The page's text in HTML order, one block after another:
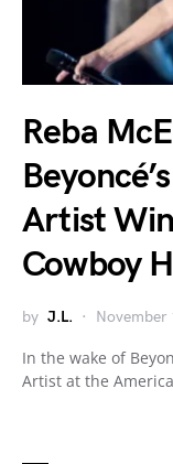
Reba
Artist
Cowboy
by J.L. November
In the wake of
Artist at the